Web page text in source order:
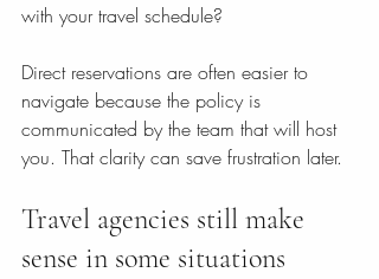
with your travel schedule?
Direct reservations are often easier to
navigate because the policy is
communicated by the team that will host
you. That clarity can save frustration later.
Travel agencies still make
sense in some situations